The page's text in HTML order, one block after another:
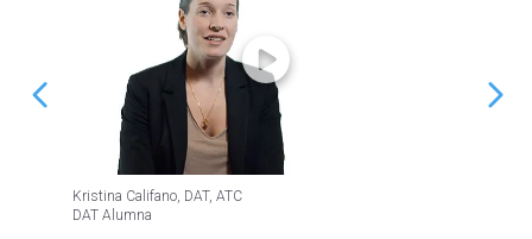
Kristina Califano, DAT, ATC
DAT Alumna